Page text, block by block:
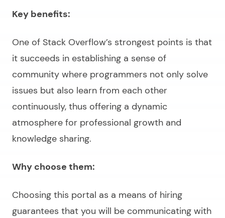
Key benefits:
One of Stack Overflow’s strongest points is that
it succeeds in establishing a sense of
community where programmers not only solve
issues but also learn from each other
continuously, thus offering a dynamic
atmosphere for professional growth and
knowledge sharing.
Why choose them:
Choosing this portal as a means of hiring
guarantees that you will be communicating with